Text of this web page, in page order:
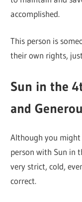
accomplished.
This person is
their own rights,
Sun in the
and
Although you
person with Sun in
very strict, cold,
correct.